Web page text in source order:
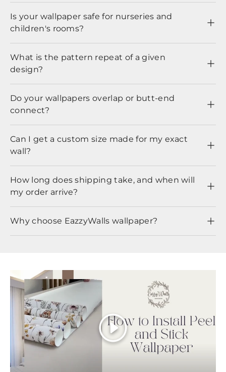
Is your wallpaper safe for nurseries and
children's rooms?
What is the pattern repeat of a given
design?
Do your wallpapers overlap or butt-end
connect?
Can I get a custom size made for my exact
wall?
How long does shipping take, and when will
my order arrive?
Why choose EazzyWalls wallpaper?
Play